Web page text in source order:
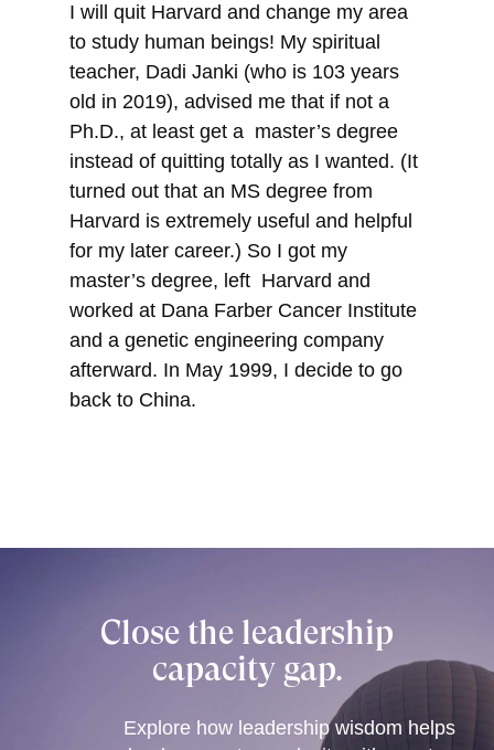
I will quit Harvard and change my area
to study human beings! My spiritual
teacher, Dadi Janki (who is 103 years
old in 2019), advised me that if not a
Ph.D., at least get a master’s degree
instead of quitting totally as I wanted. (It
turned out that an MS degree from
Harvard is extremely useful and helpful
for my later career.) So I got my
master’s degree, left Harvard and
worked at Dana Farber Cancer Institute
and a genetic engineering company
afterward. In May 1999, I decide to go
back to China.
Close the leadership
capacity gap.
Explore how leadership wisdom helps